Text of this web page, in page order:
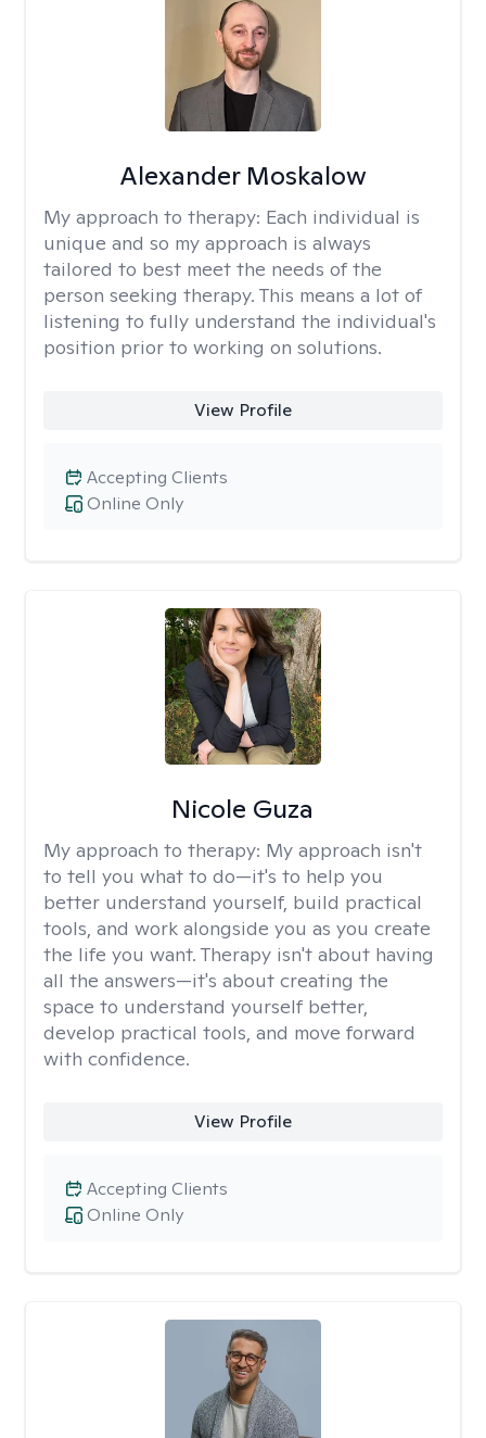
Alexander Moskalow
My approach to therapy: Each individual is
unique and so my approach is always
tailored to best meet the needs of the
person seeking therapy. This means a lot of
listening to fully understand the individual's
position prior to working on solutions.
View Profile
Online Only
Accepting Clients
Nicole Guza
My approach to therapy: My approach isn't
to tell you what to do—it's to help you
better understand yourself, build practical
tools, and work alongside you as you create
the life you want. Therapy isn't about having
all the answers—it's about creating the
space to understand yourself better,
develop practical tools, and move forward
with confidence.
View Profile
Online Only
Accepting Clients